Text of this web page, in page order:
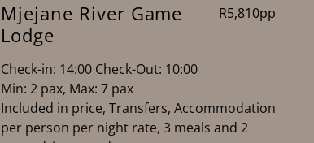
Mjejane River Game
Lodge
R5,810pp
Check-in: 14:00 Check-Out: 10:00
Min: 2 pax, Max: 7 pax
Included in price, Transfers, Accommodation
per person per night rate, 3 meals and 2